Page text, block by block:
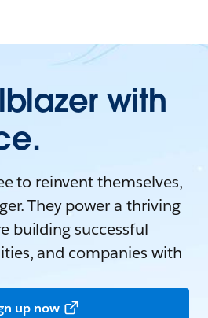
with
to reinvent themselves,
They power a thriving
building successful
and companies with
up now